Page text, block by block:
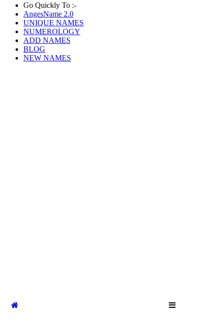
Go Quickly To :-
AngesName 2.0
UNIQUE NAMES
NUMEROLOGY
ADD NAMES
BLOG
NEW NAMES